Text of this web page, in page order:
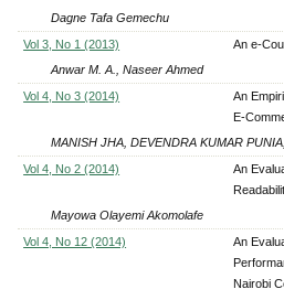
Dagne Tafa Gemechu
Vol 3, No 1 (2013)
An e-
Anwar M. A., Naseer Ahmed
Vol 4, No 3 (2014)
An
E-
MANISH JHA, DEVENDRA KUMAR
Vol 4, No 2 (2014)
An
Mayowa Olayemi Akomolafe
Vol 4, No 12 (2014)
An
Nairobi